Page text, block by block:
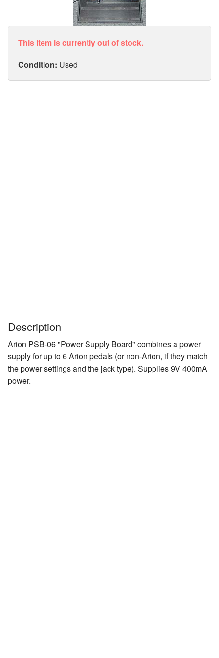
This item is currently out of stock.
Condition: Used
Description
Arion PSB-06 "Power Supply Board" combines a power
supply for up to 6 Arion pedals (or non-Arion, if they match
the power settings and the jack type). Supplies 9V 400mA
power.